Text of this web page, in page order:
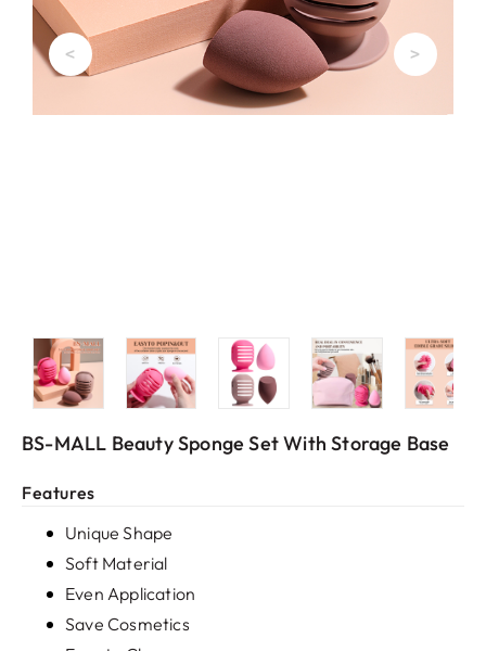
< >
BS-MALL Beauty Sponge Set With Storage Base
Features
Unique Shape
Soft Material
Even Application
Save Cosmetics